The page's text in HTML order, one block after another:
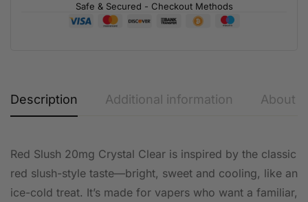
Safe & Secured - Checkout Methods
Description Additional information About
Red Slush 20mg Crystal Clear is inspired by the classic
red slush-style taste—bright, sweet and cooling, like an
ice-cold treat. It’s made for vapers who want a familiar,